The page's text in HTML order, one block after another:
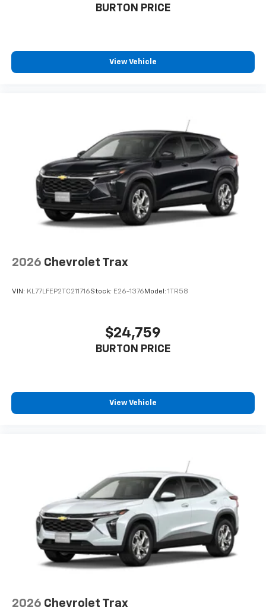
BURTON PRICE
View Vehicle
2026 Chevrolet Trax
VIN: KL77LFEP2TC211716Stock: E26-1376 Model: 1TR58
$24,759
BURTON PRICE
View Vehicle
2026 Chevrolet Trax